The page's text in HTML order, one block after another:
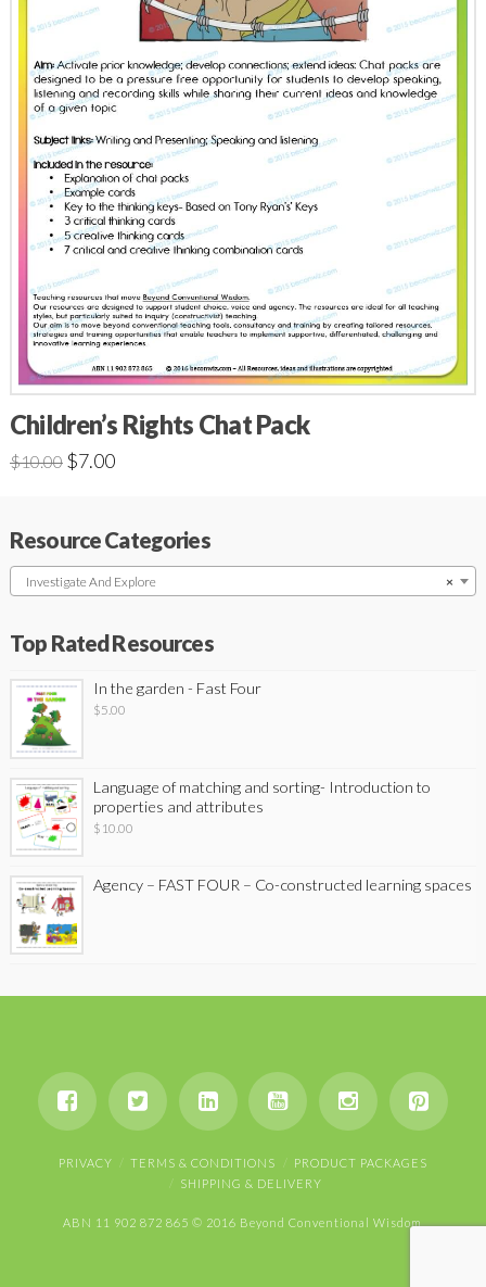
Children’s Rights Chat Pack
$10.00 $7.00
Resource Categories
×
Investigate And Explore
Top Rated Resources
In the garden - Fast Four
$5.00
Language of matching and sorting- Introduction to
properties and attributes
$ 10.00
Agency – FAST FOUR – Co-constructed learning spaces
PRIVACY TERMS & CONDITIONS
PRODUCT PACKAGES
SHIPPING & DELIVERY
ABN 11 902 872 865 © 2016 Beyond Conventional Wisdom